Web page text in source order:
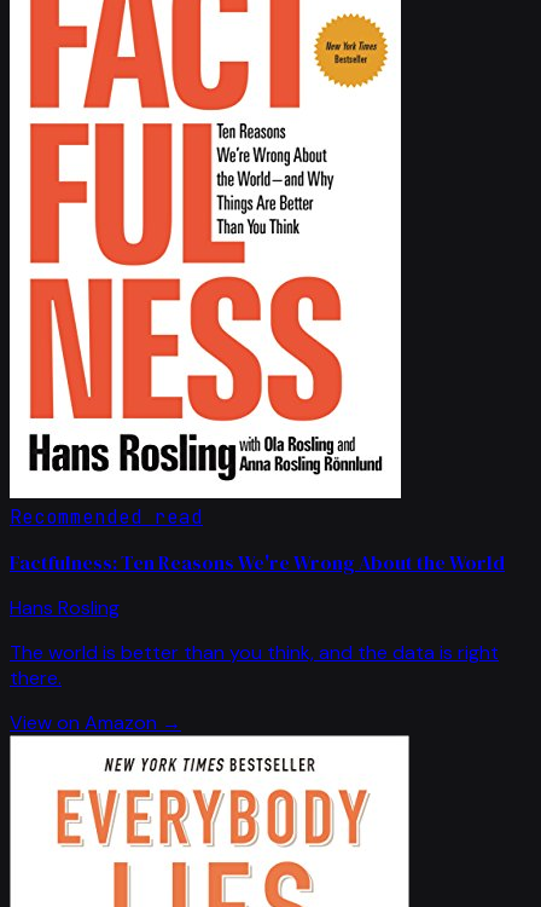
Recommended read
Factfulness: Ten Reasons We're Wrong About the World
Hans Rosling
The world is better than you think, and the data is right
there.
View on Amazon →